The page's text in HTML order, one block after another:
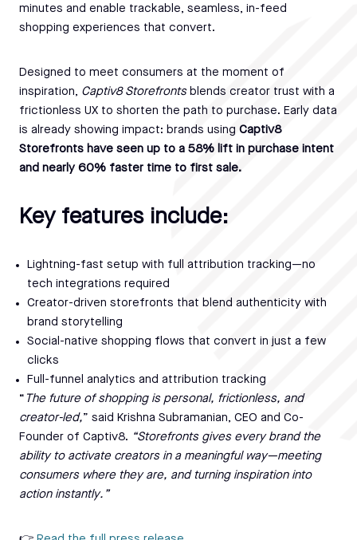
minutes and enable trackable, seamless, in-feed
shopping experiences that convert.
Designed to meet consumers at the moment of
inspiration, Captiv8 Storefrontsblends creator trust with a
frictionless UX to shorten the path to purchase. Early data
is already showing impact: brands using Captiv8
Storefronts have seen up to a 58% lift in purchase intent
and nearly 60% faster time to first sale.
Key features include:
Lightning-fast setup with full attribution tracking—no
tech integrations required
Creator-driven storefronts that blend authenticity with
brand storytelling
Social-native shopping flows that convert in just a few
clicks
Full-funnel analytics and attribution tracking
“ The future of shopping is personal, frictionless, and
creator-led,” said Krishna Subramanian, CEO and Co-
Founder of Captiv8. “Storefronts gives every brand the
ability to activate creators in a meaningful way—meeting
consumers where they are, and turning inspiration into
action instantly.”